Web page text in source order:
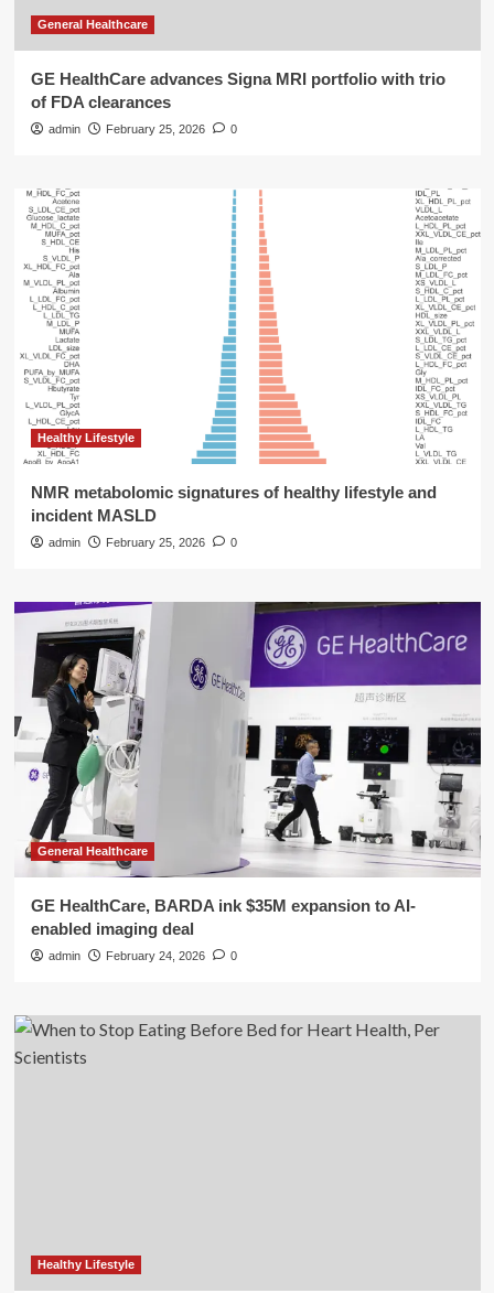
General Healthcare
GE HealthCare advances Signa MRI portfolio with trio
of FDA clearances
admin February 25, 2026 0
Healthy Lifestyle
NMR metabolomic signatures of healthy lifestyle and
incident MASLD
admin February 25, 2026 0
General Healthcare
GE HealthCare, BARDA ink $35M expansion to AI-
enabled imaging deal
admin February 24, 2026 0
Healthy Lifestyle